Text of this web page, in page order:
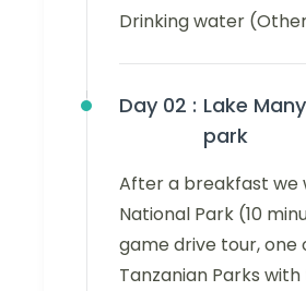
Drinking water
Day 02 : Lake
park
After a breakfast we
National Park (10
game drive tour,
Tanzanian Parks